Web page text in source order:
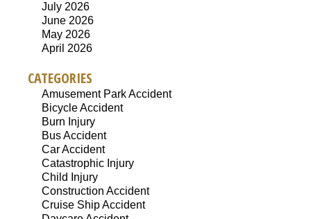
July 2026
June 2026
May 2026
April 2026
CATEGORIES
Amusement Park Accident
Bicycle Accident
Burn Injury
Bus Accident
Car Accident
Catastrophic Injury
Child Injury
Construction Accident
Cruise Ship Accident